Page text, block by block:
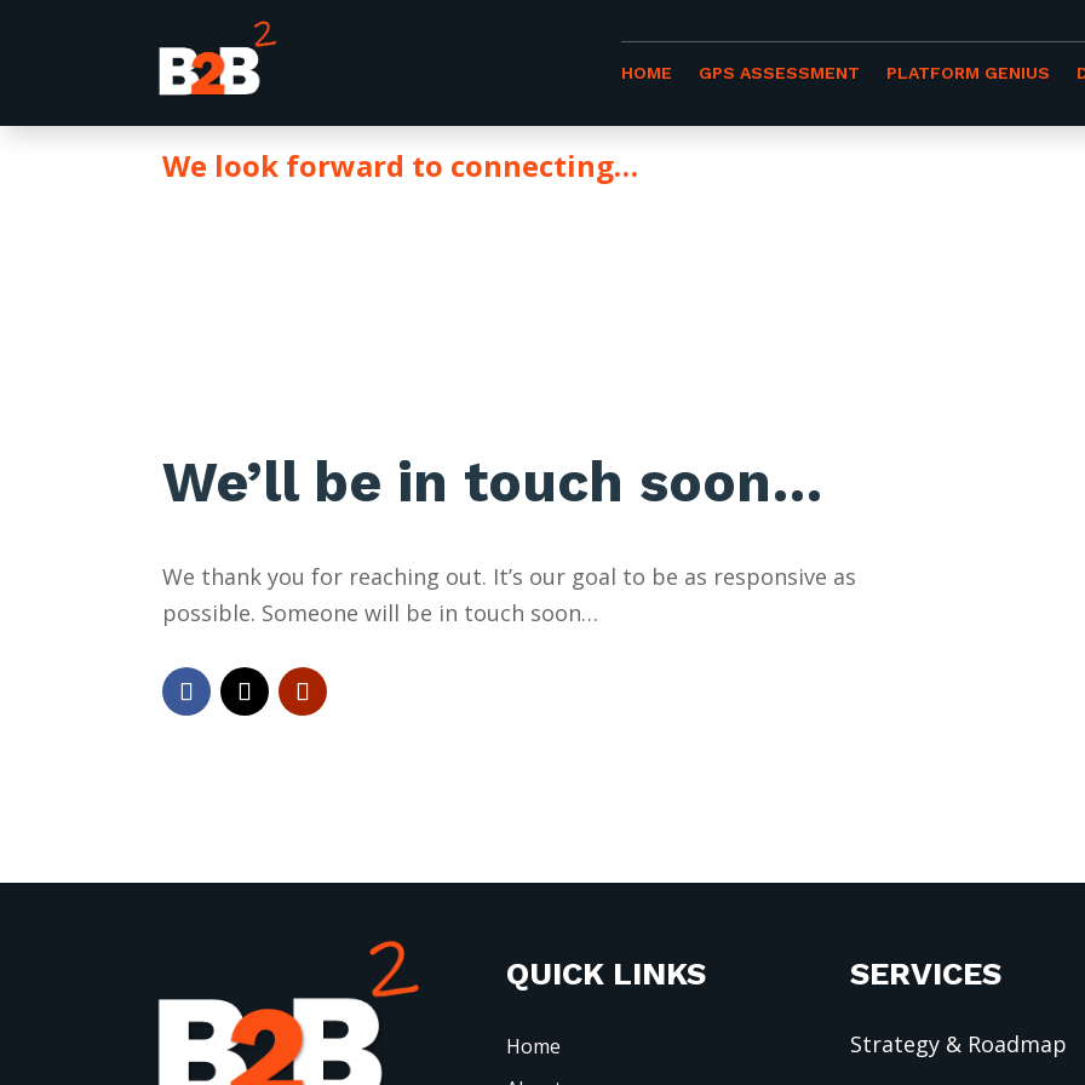
HOME GPS ASSESSMENT PLATFORM GENIUS
We look forward to connecting…
We’ll be in touch soon…
We thank you for reaching out. It’s our goal to be as responsive as
possible. Someone will be in touch soon…
QUICK LINKS
Home
SERVICES
Strategy & Roadmap